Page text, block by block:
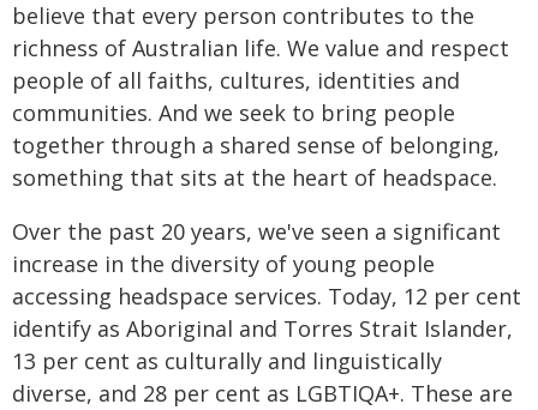
believe that every person contributes to the
richness of Australian life. We value and respect
people of all faiths, cultures, identities and
communities. And we seek to bring people
together through a shared sense of belonging,
something that sits at the heart of headspace.
Over the past 20 years, we've seen a significant
increase in the diversity of young people
accessing headspace services. Today, 12 per cent
identify as Aboriginal and Torres Strait Islander,
13 per cent as culturally and linguistically
diverse, and 28 per cent as LGBTIQA+. These are